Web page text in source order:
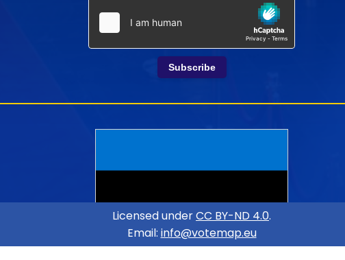
Subscribe
Licensed underCC BY-ND 4.0.
Email: info@votemap.eu